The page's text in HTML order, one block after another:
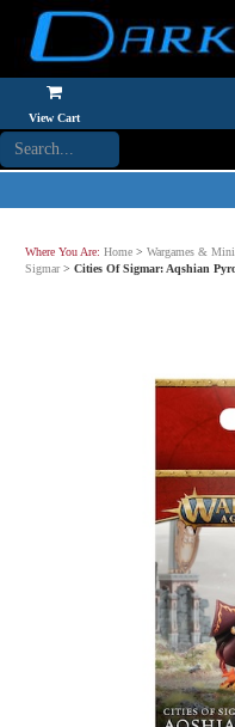
View Cart
Where You Are: Home > Wargames &
Sigmar> Cities Of Sigmar: Aqshian